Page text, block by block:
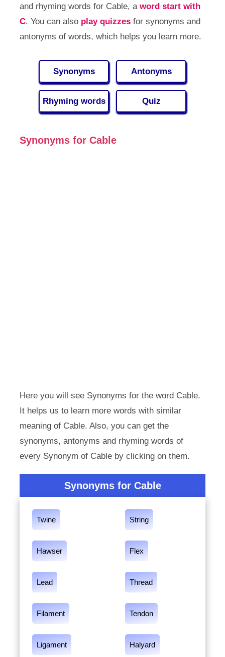
and rhyming words for Cable, a word start with
C. You can also play quizzesfor synonyms and
antonyms of words, which helps you learn more.
Synonyms Antonyms
Rhyming words Quiz
Synonyms for Cable
Here you will see Synonyms for the word Cable.
It helps us to learn more words with similar
meaning of Cable. Also, you can get the
synonyms, antonyms and rhyming words of
every Synonym of Cable by clicking on them.
Synonyms for Cable
Twine String
Hawser Flex
Lead Thread
Filament Tendon
Ligament Halyard